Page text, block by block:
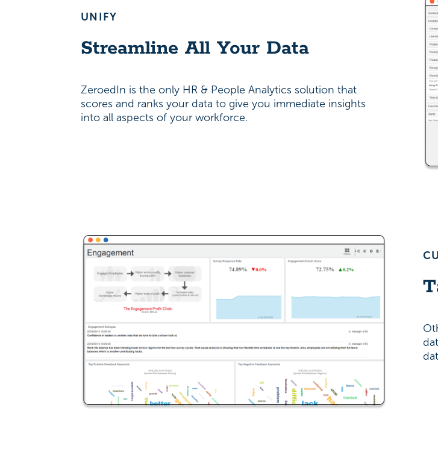
UNIFY
Streamline All Your Data
ZeroedIn is the only HR & People Analytics solution that
scores and ranks your data to give you immediate insights
into all aspects of your workforce.